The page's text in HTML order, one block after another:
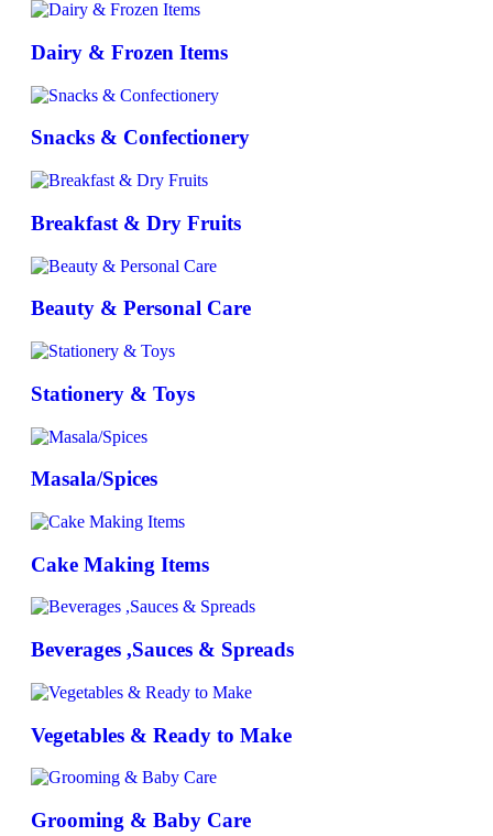
Dairy & Frozen Items
Snacks & Confectionery
Breakfast & Dry Fruits
Beauty & Personal Care
Stationery & Toys
Masala/Spices
Cake Making Items
Beverages ,Sauces & Spreads
Vegetables & Ready to Make
Grooming & Baby Care